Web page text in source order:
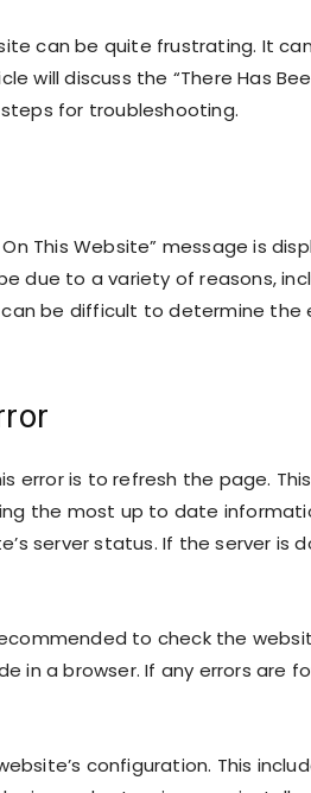
can be quite frustrating. It
will discuss the “There Has
for troubleshooting.
On This Website” message is
due to a variety of reasons,
be difficult to determine
error is to refresh the page.
the most up to date
server status. If the server is
to check the
in a browser. If any errors are
configuration. This